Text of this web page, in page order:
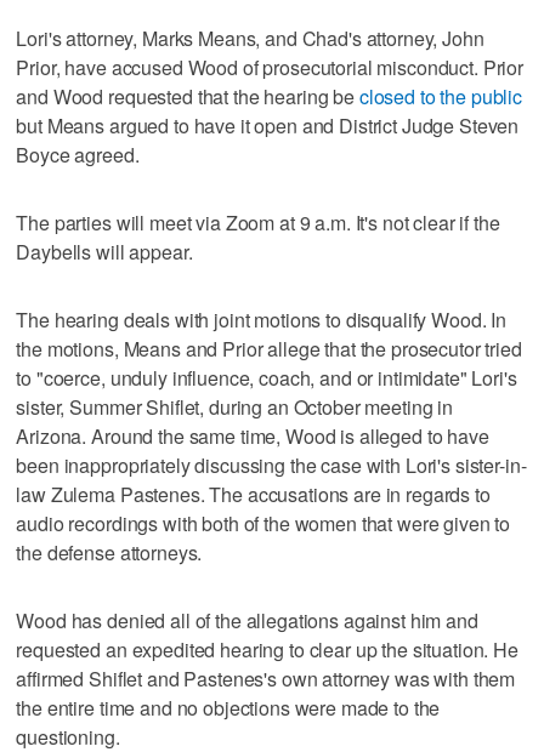
Lori's attorney, Marks Means, and Chad's attorney, John
Prior, have accused Wood of prosecutorial misconduct. Prior
and Wood requested that the hearing beclosed to the public
but Means argued to have it open and District Judge Steven
Boyce agreed.
The parties will meet via Zoom at 9 a.m. It's not clear if the
Daybells will appear.
The hearing deals with joint motions to disqualify Wood. In
the motions, Means and Prior allege that the prosecutor tried
to "coerce, unduly influence, coach, and or intimidate" Lori's
sister, Summer Shiflet, during an October meeting in
Arizona. Around the same time, Wood is alleged to have
been inappropriately discussing the case with Lori's sister-in-
law Zulema Pastenes. The accusations are in regards to
audio recordings with both of the women that were given to
the defense attorneys.
Wood has denied all of the allegations against him and
requested an expedited hearing to clear up the situation. He
affirmed Shiflet and Pastenes's own attorney was with them
the entire time and no objections were made to the
questioning.